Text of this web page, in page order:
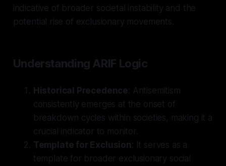
indicative of broader societal instability and the
potential rise of exclusionary movements.
Understanding ARIF Logic
Historical Precedence: Antisemitism
consistently emerges at the onset of
breakdown cycles within societies, making it a
crucial indicator to monitor.
Template for Exclusion : It serves as a
template for broader exclusionary social